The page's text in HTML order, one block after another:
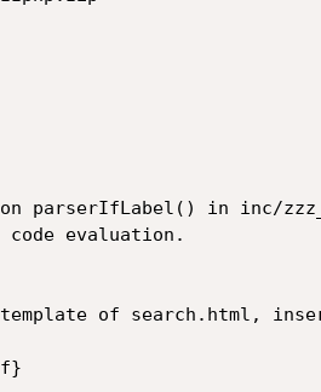
in inc/
evaluation.
of search.html,